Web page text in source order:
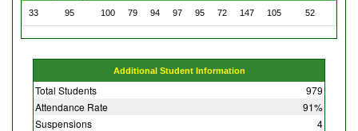
33
95 100 79 94 97 95 72 147 105 52
Additional Student Information
Total Students
979
Attendance Rate
91%
Suspensions
4